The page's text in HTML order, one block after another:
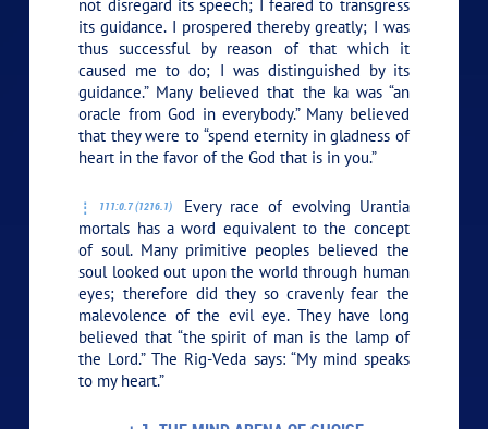
not disregard its speech; I feared to transgress
its guidance. I prospered thereby greatly; I was
thus successful by reason of that which it
caused me to do; I was distinguished by its
guidance.” Many believed that the ka was “an
oracle from God in everybody.” Many believed
that they were to “spend eternity in gladness of
heart in the favor of the God that is in you.”
111:0.7 (1216.1)
Every race of evolving Urantia
mortals has a word equivalent to the concept
of soul. Many primitive peoples believed the
soul looked out upon the world through human
eyes; therefore did they so cravenly fear the
malevolence of the evil eye. They have long
believed that “the spirit of man is the lamp of
the Lord.” The Rig-Veda says: “My mind speaks
to my heart.”